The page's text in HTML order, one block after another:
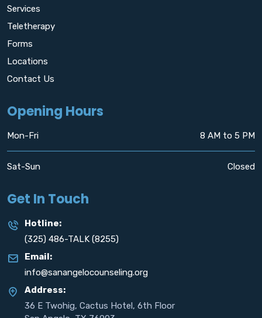
Services
Teletherapy
Forms
Locations
Contact Us
Opening Hours
Mon-Fri 8 AM to 5 PM
Sat-Sun Closed
Get In Touch
Hotline:
(325) 486-TALK (8255)
Email:
info@sanangelocounseling.org
Address:
36 E Twohig, Cactus Hotel, 6th Floor